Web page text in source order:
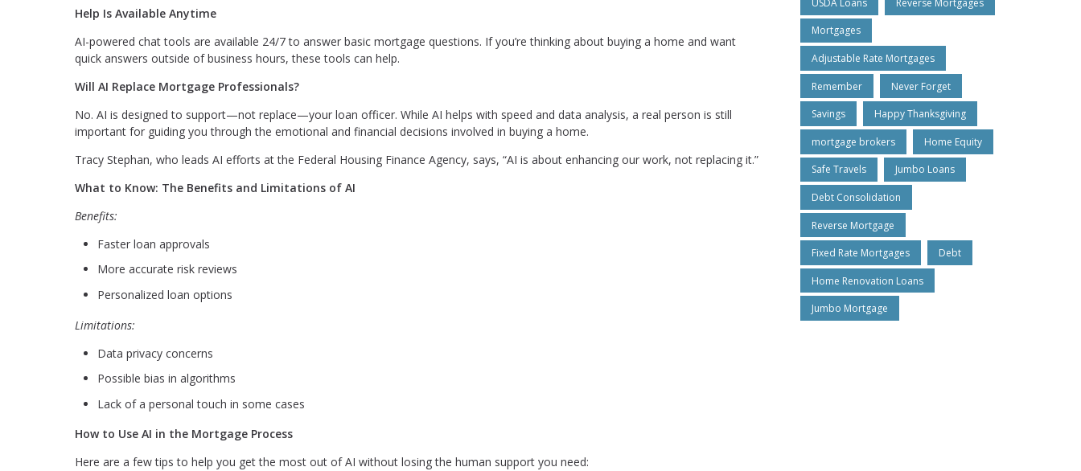
Help Is Available Anytime
AI-powered chat tools are available 24/7 to answer basic mortgage questions. If you’re thinking about buying a home and want
quick answers outside of business hours, these tools can help.
Will AI Replace Mortgage Professionals?
No. AI is designed to support—not replace—your loan officer. While AI helps with speed and data analysis, a real person is still
important for guiding you through the emotional and financial decisions involved in buying a home.
Tracy Stephan, who leads AI efforts at the Federal Housing Finance Agency, says, “AI is about enhancing our work, not replacing it.”
What to Know: The Benefits and Limitations of AI
Benefits:
Faster loan approvals
More accurate risk reviews
Personalized loan options
Limitations:
Data privacy concerns
Possible bias in algorithms
Lack of a personal touch in some cases
How to Use AI in the Mortgage Process
Here are a few tips to help you get the most out of AI without losing the human support you need:
Mortgages
Adjustable Rate Mortgages
Remember Never Forget
Savings Happy Thanksgiving
mortgage brokers Home Equity
Safe Travels Jumbo Loans
Debt Consolidation
Reverse Mortgage
Fixed Rate Mortgages Debt
Home Renovation Loans
Jumbo Mortgage